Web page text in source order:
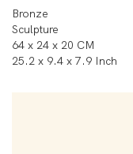
Bronze
Sculpture
64 x 24 x 20 CM
25.2 x 9.4 x 7.9 Inch